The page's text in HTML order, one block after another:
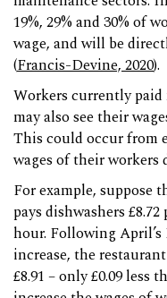
19%, 29% and 30% of
wage, and will be
(Francis-Devine, 2020).
Workers currently
may also see their
This could occur from
wages of their workers
For example, suppose
pays dishwashers
hour. Following
increase, the
£8.91 – only £0.09 less